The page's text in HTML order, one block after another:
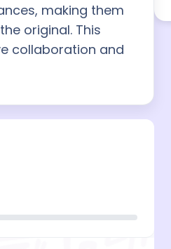
making them
original. This
collaboration and